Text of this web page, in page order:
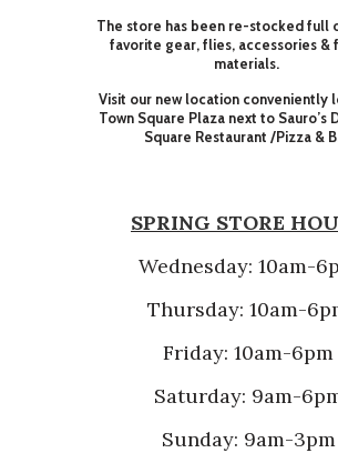
The store has been re-stocked full
favorite gear, flies, accessories &
materials.
Visit our new location conveniently
Town Square Plaza next to Sauro’s
Square Restaurant /Pizza &
SPRING STORE
Wednesday: 10am-
Thursday: 10am-
Friday: 10am-6pm
Saturday: 9am-
Sunday: 9am-3pm